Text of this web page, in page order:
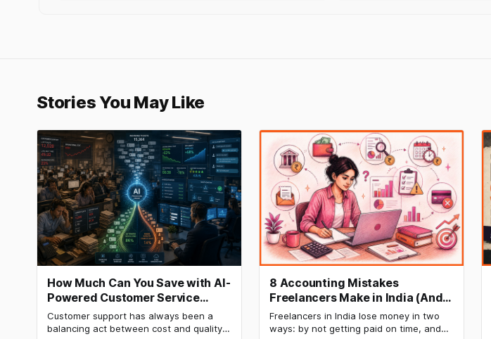
Stories You May Like
How Much Can You Save with AI-
Powered Customer Service
Automation: Real Cost
Breakdown
Customer support has always been a
balancing act between cost and quality.
8 Accounting Mistakes
Freelancers Make in India (And
How to Fix Each One)
Freelancers in India lose money in two
ways: by not getting paid on time, and